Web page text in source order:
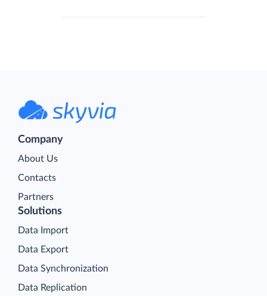
Company
About Us
Contacts
Partners
Solutions
Data Import
Data Export
Data Synchronization
Data Replication